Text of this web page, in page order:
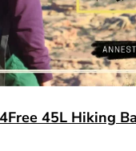
45L Hiking